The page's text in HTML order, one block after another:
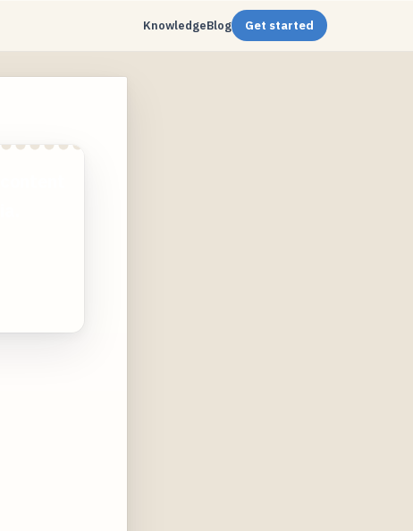
KnowledgeBlog Get started